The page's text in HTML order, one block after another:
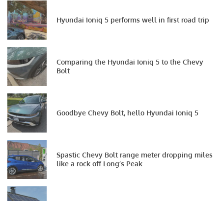
Hyundai Ioniq 5 performs well in first road trip
Comparing the Hyundai Ioniq 5 to the Chevy
Bolt
Goodbye Chevy Bolt, hello Hyundai Ioniq 5
Spastic Chevy Bolt range meter dropping miles
like a rock off Long’s Peak